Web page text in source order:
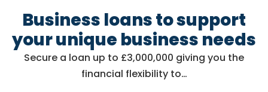
Business loans to support
your unique business needs
Secure a loan up to £3,000,000 giving you the
financial flexibility to…